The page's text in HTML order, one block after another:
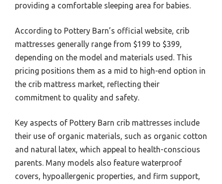
providing a comfortable sleeping area for babies.
According to Pottery Barn’s official website, crib
mattresses generally range from $199 to $399,
depending on the model and materials used. This
pricing positions them as a mid to high-end option in
the crib mattress market, reflecting their
commitment to quality and safety.
Key aspects of Pottery Barn crib mattresses include
their use of organic materials, such as organic cotton
and natural latex, which appeal to health-conscious
parents. Many models also feature waterproof
covers, hypoallergenic properties, and firm support,